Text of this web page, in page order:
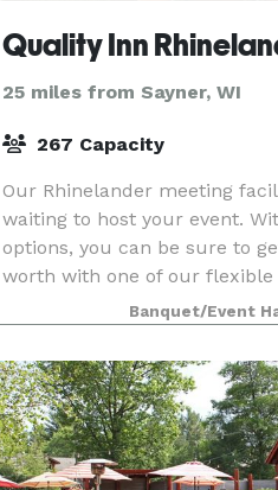
Quality Inn
25 miles from Sayner, WI
267 Capacity
Our Rhinelander meeting
waiting to host your event.
options, you can be sure to
worth with one of our flexible
Banquet/Event